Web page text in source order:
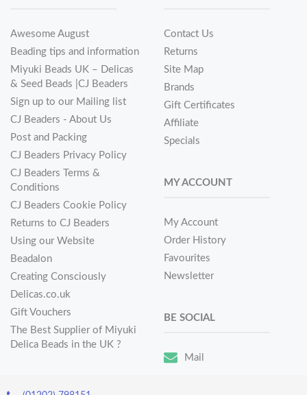
Awesome August
Beading tips and information
Miyuki Beads UK – Delicas
& Seed Beads |CJ Beaders
Sign up to our Mailing list
CJ Beaders - About Us
Post and Packing
CJ Beaders Privacy Policy
CJ Beaders Terms &
Conditions
CJ Beaders Cookie Policy
Returns to CJ Beaders
Using our Website
Beadalon
Creating Consciously
Delicas.co.uk
Gift Vouchers
The Best Supplier of Miyuki
Delica Beads in the UK ?
Contact Us
Returns
Site Map
Brands
Gift Certificates
Affiliate
Specials
MY ACCOUNT
My Account
Order History
Favourites
Newsletter
BE SOCIAL
Mail